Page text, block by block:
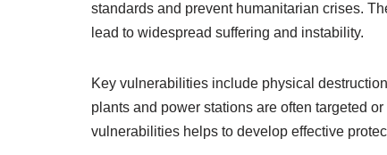
standards and prevent humanitarian crises.
lead to widespread suffering and instability.
Key vulnerabilities include physical
plants and power stations are often targeted
vulnerabilities helps to develop effective